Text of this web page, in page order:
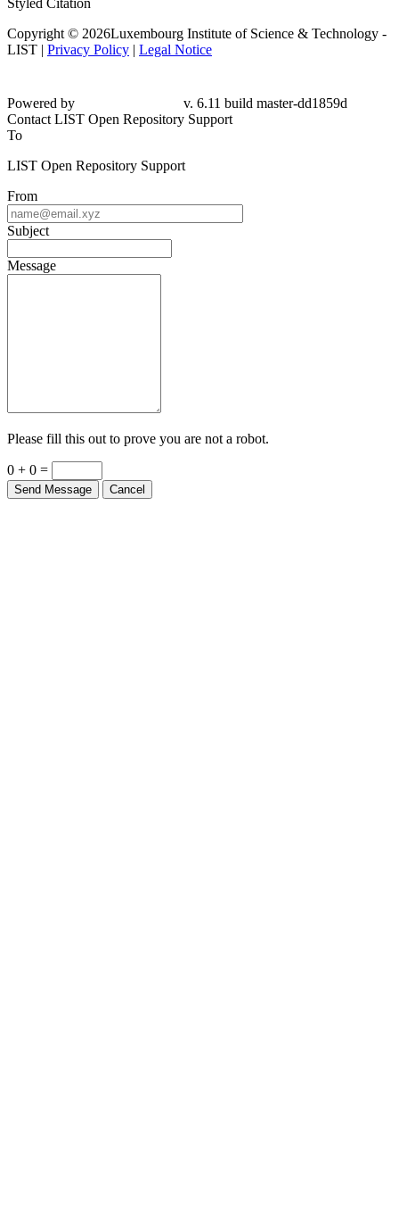
Copyright © 2026Luxembourg Institute of Science & Technology -
LIST | Privacy Policy | Legal Notice
Powered by
v. 6.11 build master-dd1859d
Contact LIST Open Repository Support
To
LIST Open Repository Support
From
Subject
Message
Please fill this out to prove you are not a robot.
0 + 0 =
Send Message Cancel